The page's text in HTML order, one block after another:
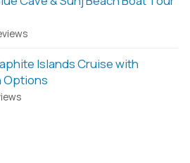
Islands Cruise with
Options